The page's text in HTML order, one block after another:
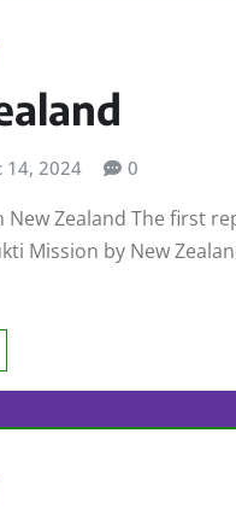
14, 2024 0
New Zealand The first
Mission by New